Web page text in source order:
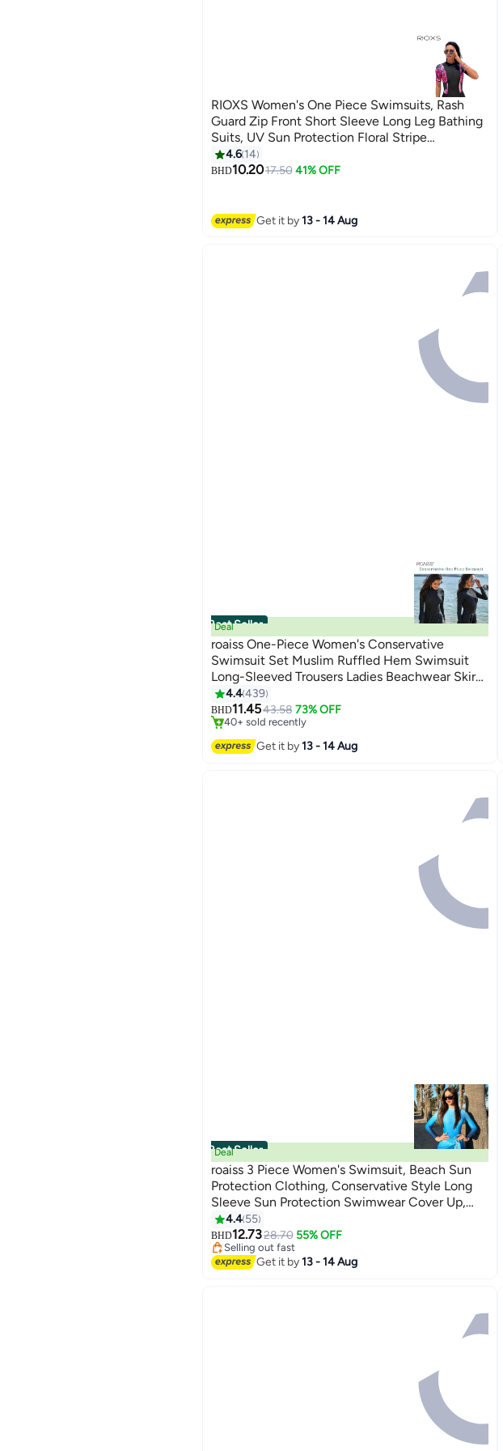
6
RIOXS Women's One Piece Swimsuits, Rash
Guard Zip Front Short Sleeve Long Leg Bathing
Suits, UV Sun Protection Floral Stripe
Swimwear for Ladies, Slim Swimming Suit
Surfing Sports Swimwear for Rafting/
4.6 14
BHD10.2017.50 41% OFF
Get it by13 - 14 Aug
Best Seller
13
Deal
roaiss One-Piece Women's Conservative
Swimsuit Set Muslim Ruffled Hem Swimsuit
Long-Sleeved Trousers Ladies Beachwear Skirt
Surfing Sunscreen Dress Arabic Clothing Pure
Black
4.4439
BHD11.4543.58 73% OFF
#1 in Burkinis
Selling out fast
40+ sold recently
#1 in Burkinis
Get it by13 - 14 Aug
Best Seller
8
Deal
roaiss 3 Piece Women's Swimsuit, Beach Sun
Protection Clothing, Conservative Style Long
Sleeve Sun Protection Swimwear Cover Up,
Modification Printing Elements Contrasting
Colors Swimwear, Various Matching Methods
4.4 55
BHD12.7328.70 55% OFF
#1 in Bikini Cover Ups
Lowest price in 30 days
Selling out fast
10+ sold recently
#1 in Bikini Cover Ups
Get it by13 - 14 Aug